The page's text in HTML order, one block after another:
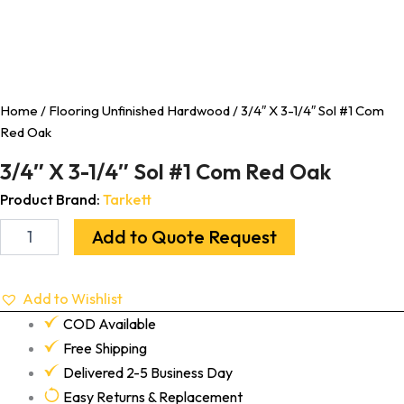
Home / Flooring Unfinished Hardwood / 3/4″ X 3-1/4″ Sol #1 Com
Red Oak
3/4″ X 3-1/4″ Sol #1 Com Red Oak
Product Brand: Tarkett
Add to Quote Request
Add to Wishlist
COD Available
Free Shipping
Delivered 2-5 Business Day
Easy Returns & Replacement